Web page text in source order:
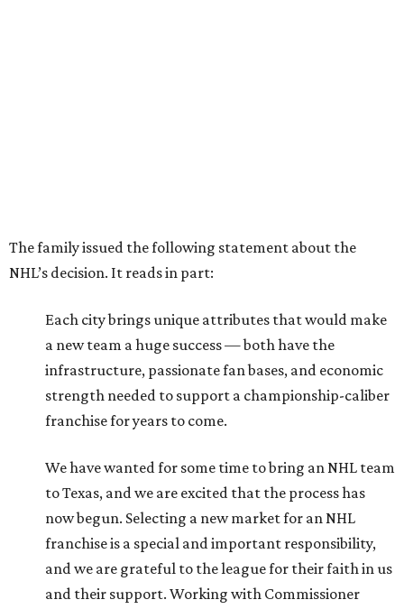
The family issued the following statement about the
NHL’s decision. It reads in part:
Each city brings unique attributes that would make
a new team a huge success — both have the
infrastructure, passionate fan bases, and economic
strength needed to support a championship-caliber
franchise for years to come.
We have wanted for some time to bring an NHL team
to Texas, and we are excited that the process has
now begun. Selecting a new market for an NHL
franchise is a special and important responsibility,
and we are grateful to the league for their faith in us
and their support. Working with Commissioner